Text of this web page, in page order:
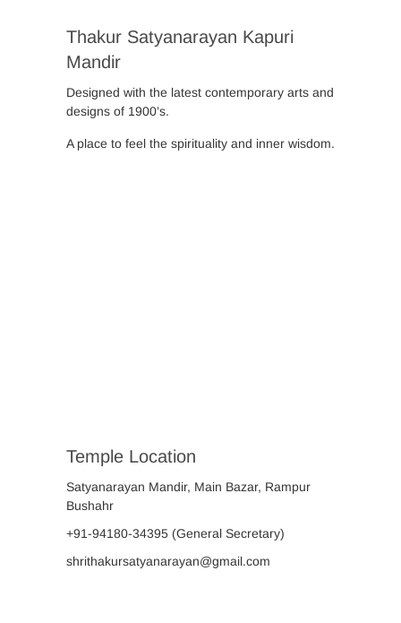
Thakur Satyanarayan Kapuri
Mandir
Designed with the latest contemporary arts and
designs of 1900’s.
A place to feel the spirituality and inner wisdom.
Temple Location
Satyanarayan Mandir, Main Bazar, Rampur
Bushahr
+91-94180-34395 (General Secretary)
shrithakursatyanarayan@gmail.com